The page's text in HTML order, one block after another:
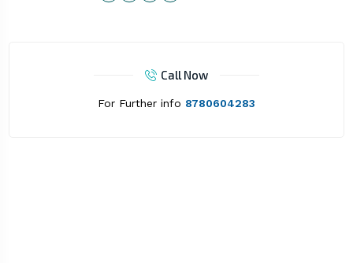
Call Now
For Further info 8780604283